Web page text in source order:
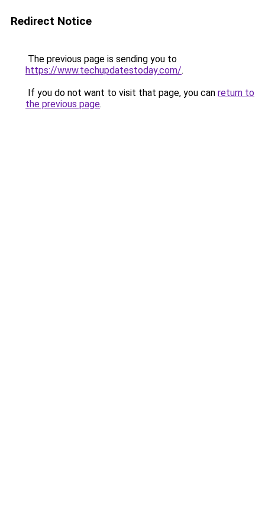
Redirect Notice
The previous page is sending you to
https://www.techupdatestoday.com/.
If you do not want to visit that page, you can return to
the previous page.